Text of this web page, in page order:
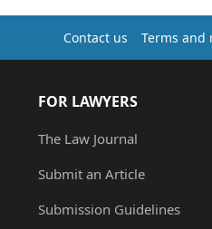
Contact us Terms and
FOR LAWYERS
The Law Journal
Submit an Article
Submission Guidelines